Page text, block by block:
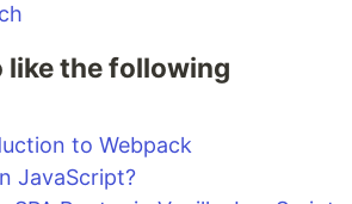
like the following
to Webpack
JavaScript?